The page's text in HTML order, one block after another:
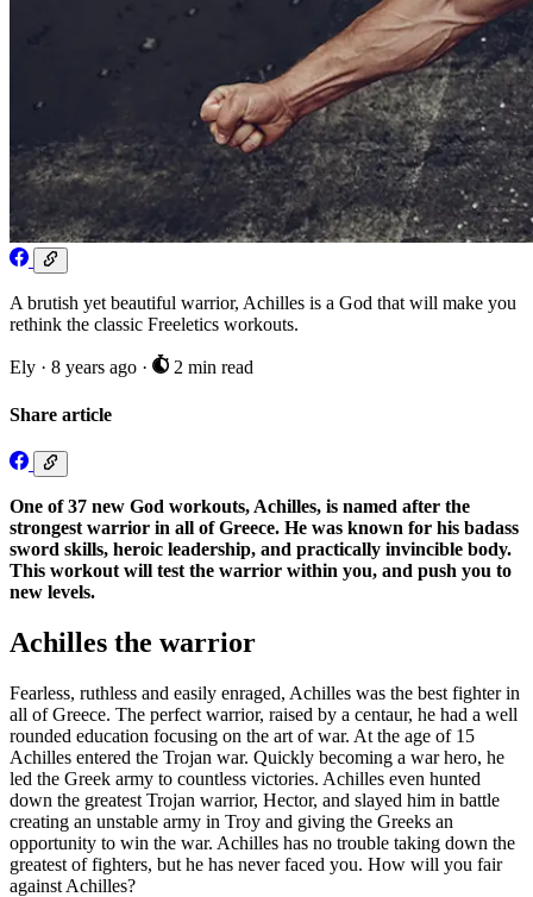
A brutish yet beautiful warrior, Achilles is a God that will make you
rethink the classic Freeletics workouts.
Ely · 8 years ago · 2 min read
Share article
One of 37 new God workouts, Achilles, is named after the
strongest warrior in all of Greece. He was known for his badass
sword skills, heroic leadership, and practically invincible body.
This workout will test the warrior within you, and push you to
new levels.
Achilles the warrior
Fearless, ruthless and easily enraged, Achilles was the best fighter in
all of Greece. The perfect warrior, raised by a centaur, he had a well
rounded education focusing on the art of war. At the age of 15
Achilles entered the Trojan war. Quickly becoming a war hero, he
led the Greek army to countless victories. Achilles even hunted
down the greatest Trojan warrior, Hector, and slayed him in battle
creating an unstable army in Troy and giving the Greeks an
opportunity to win the war. Achilles has no trouble taking down the
greatest of fighters, but he has never faced you. How will you fair
against Achilles?